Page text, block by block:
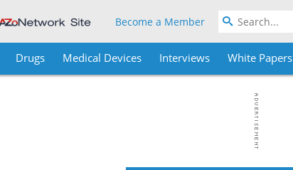
Become a Member
Drugs Medical Devices Interviews White Papers